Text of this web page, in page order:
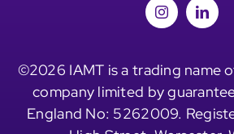
©2026 IAMT is a trading name
company limited by
England No: 5262009.